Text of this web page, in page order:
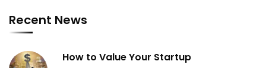
Recent News
How to Value Your Startup